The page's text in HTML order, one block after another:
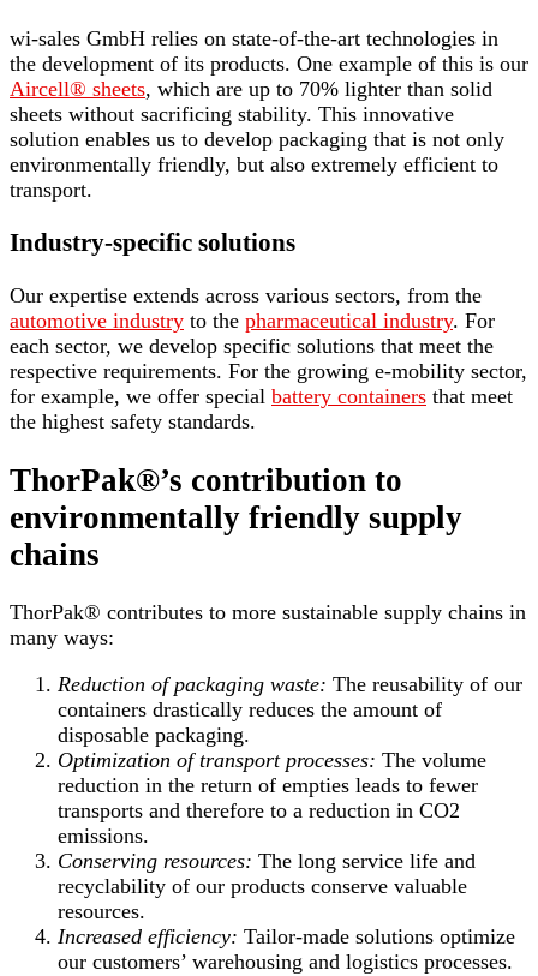
wi-sales GmbH relies on state-of-the-art technologies in
the development of its products. One example of this is our
Aircell® sheets, which are up to 70% lighter than solid
sheets without sacrificing stability. This innovative
solution enables us to develop packaging that is not only
environmentally friendly, but also extremely efficient to
transport.
Industry-specific solutions
Our expertise extends across various sectors, from the
automotive industry to the pharmaceutical industry. For
each sector, we develop specific solutions that meet the
respective requirements. For the growing e-mobility sector,
for example, we offer special battery containers that meet
the highest safety standards.
ThorPak®’s contribution to
environmentally friendly supply
chains
ThorPak® contributes to more sustainable supply chains in
many ways:
Reduction of packaging waste: The reusability of our
containers drastically reduces the amount of
disposable packaging.
Optimization of transport processes: The volume
reduction in the return of empties leads to fewer
transports and therefore to a reduction in CO2
emissions.
Conserving resources: The long service life and
recyclability of our products conserve valuable
resources.
Increased efficiency: Tailor-made solutions optimize
our customers’ warehousing and logistics processes.